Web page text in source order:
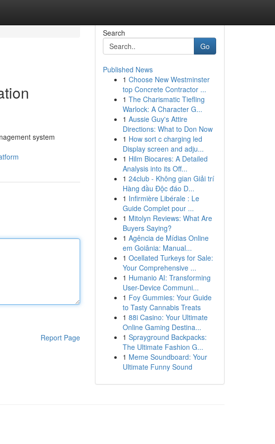
system
Report Page
Search
Go
Published News
1 Choose New Westminster
top Concrete Contractor ...
1 The Charismatic Tiefling
Warlock: A Character G...
1 Aussie Guy's Attire
Directions: What to Don Now
1 How sort c charging led
Display screen and adju...
1 Hilm Biocares: A Detailed
Analysis into its Off...
1 24club - Không gian Giải trí
Hàng đầu Độc đáo D...
1 Infirmière Libérale : Le
Guide Complet pour ...
1 Mitolyn Reviews: What Are
Buyers Saying?
1 Agência de Mídias Online
em Goiânia: Manual...
1 Ocellated Turkeys for Sale:
Your Comprehensive ...
1 Humanio AI: Transforming
User-Device Communi...
1 Foy Gummies: Your Guide
to Tasty Cannabis Treats
1 88i Casino: Your Ultimate
Online Gaming Destina...
1 Sprayground Backpacks:
The Ultimate Fashion G...
1 Meme Soundboard: Your
Ultimate Funny Sound